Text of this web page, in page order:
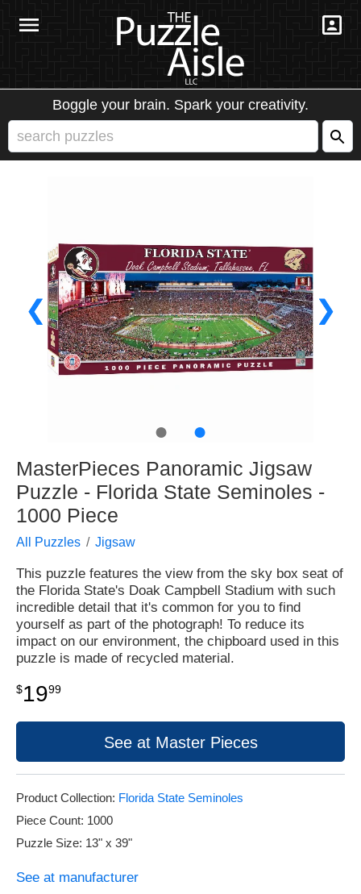
Boggle your brain. Spark your creativity.
❮ ❯
● ●
MasterPieces Panoramic Jigsaw
Puzzle - Florida State Seminoles -
1000 Piece
All Puzzles Jigsaw
This puzzle features the view from the sky box seat of
the Florida State's Doak Campbell Stadium with such
incredible detail that it's common for you to find
yourself as part of the photograph! To reduce its
impact on our environment, the chipboard used in this
puzzle is made of recycled material.
$1999
See at Master Pieces
Product Collection: Florida State Seminoles
Piece Count: 1000
Puzzle Size: 13" x 39"
See at manufacturer